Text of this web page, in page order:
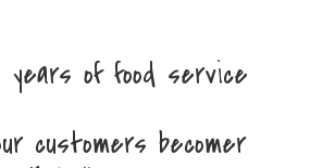
years of food service
customers becomer